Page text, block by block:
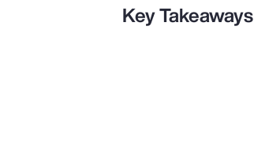
Key Takeaways